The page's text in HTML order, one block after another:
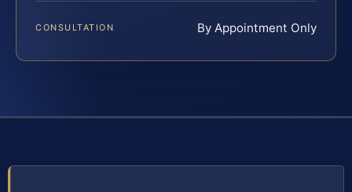
CONSULTATION By Appointment Only